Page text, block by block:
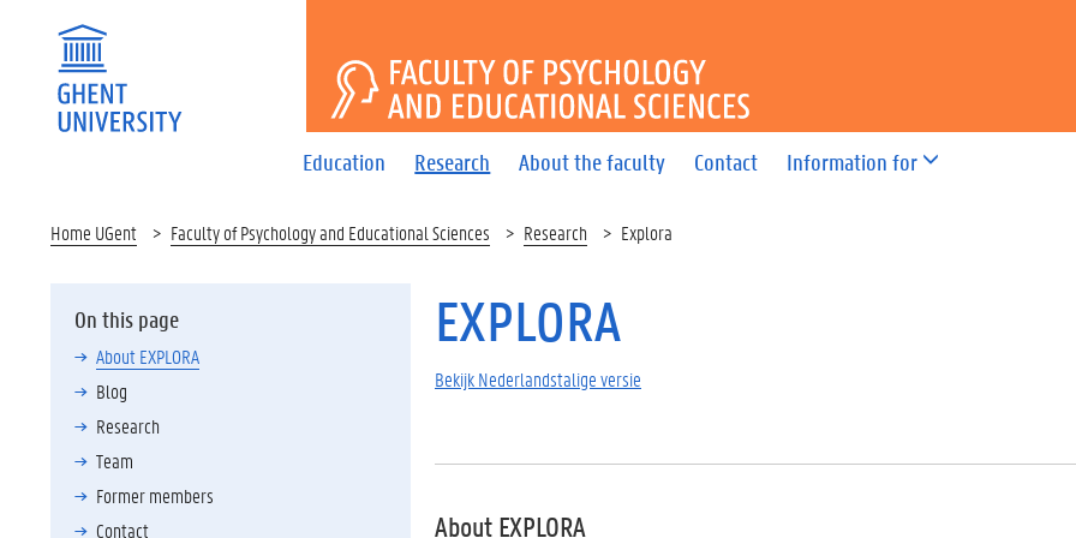
Education Research About the faculty Contact Information for
FACULTY OF PSYCHOLOGY AND
Home UGent Faculty of Psychology and Educational Sciences Research Explora
On this page
About EXPLORA
Blog
Research
Team
Former members
Contact
EXPLORA
Bekijk Nederlandstalige versie
About EXPLORA